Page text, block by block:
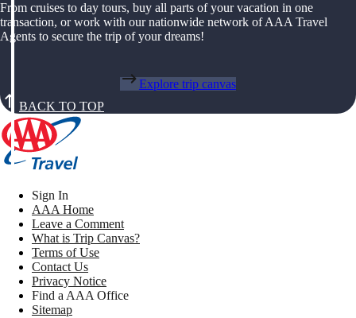
From cruises to day tours, buy all parts of your vacation in one
transaction, or work with our nationwide network of AAA Travel
Agents to secure the trip of your dreams!
Explore trip canvas
BACK TO TOP
Sign In
AAA Home
Leave a Comment
What is Trip Canvas?
Terms of Use
Contact Us
Privacy Notice
Find a AAA Office
Sitemap